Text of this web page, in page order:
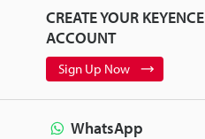
CREATE YOUR KEYENCE
ACCOUNT
Sign Up Now
WhatsApp